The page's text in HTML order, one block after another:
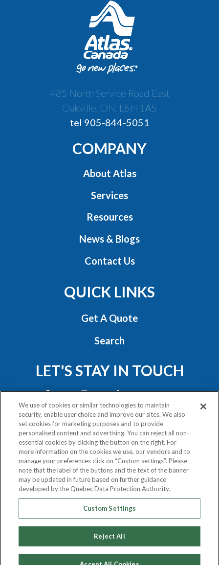
485 North Service Road East
Oakville, ON, L6H 1A5
tel 905-844-5051
COMPANY
About Atlas
Services
Resources
News & Blogs
Contact Us
QUICK LINKS
Get A Quote
Search
LET'S STAY IN TOUCH
Privacy Policy
Exercise Your Rights
COPYRIGHT © 2020
ATLAS VAN LINES (CANADA) LTD.
ALL RIGHTS RESERVED.
We use of cookies or similar technologies to maintain
security, enable user choice and improve our sites. We also
set cookies for marketing purposes and to provide
personalised content and advertising. You can reject all non-
essential cookies by clicking the button on the right. For
more information on the cookies we use, our vendors and to
manage your preferences click on “Custom settings”. Please
note that the label of the buttons and the text of the banner
may be updated in future based on further guidance
developed by the Quebec Data Protection Authority.
Custom Settings
Reject All